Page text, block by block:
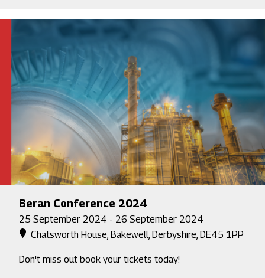
Beran Conference 2024
25 September 2024 - 26 September 2024
Chatsworth House, Bakewell, Derbyshire, DE45 1PP
Don't miss out book your tickets today!